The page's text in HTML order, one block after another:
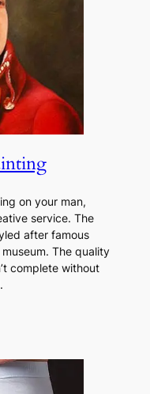
on your man,
service. The
after famous
The quality
complete without